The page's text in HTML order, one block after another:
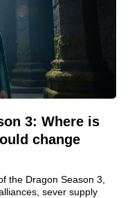
3: Where is
change
the Dragon Season 3,
sever supply